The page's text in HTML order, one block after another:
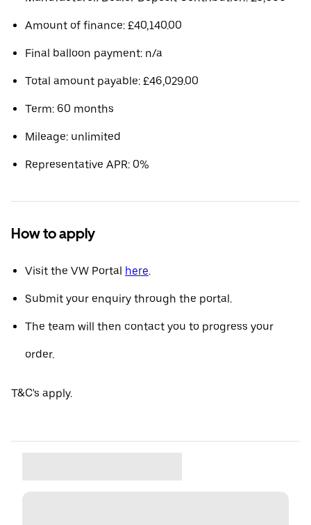
Amount of finance: £40,140.00
Final balloon payment: n/a
Total amount payable: £46,029.00
Term: 60 months
Mileage: unlimited
Representative APR: 0%
How to apply
Visit the VW Portal here.
Submit your enquiry through the portal.
The team will then contact you to progress your
order.
T&C's apply.